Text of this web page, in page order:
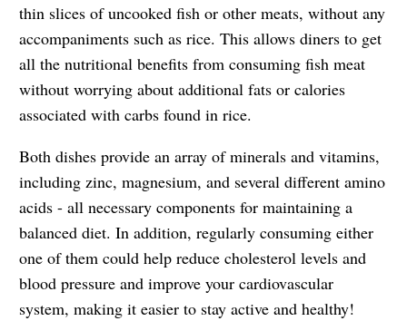
thin slices of uncooked fish or other meats, without any
accompaniments such as rice. This allows diners to get
all the nutritional benefits from consuming fish meat
without worrying about additional fats or calories
associated with carbs found in rice.
Both dishes provide an array of minerals and vitamins,
including zinc, magnesium, and several different amino
acids - all necessary components for maintaining a
balanced diet. In addition, regularly consuming either
one of them could help reduce cholesterol levels and
blood pressure and improve your cardiovascular
system, making it easier to stay active and healthy!